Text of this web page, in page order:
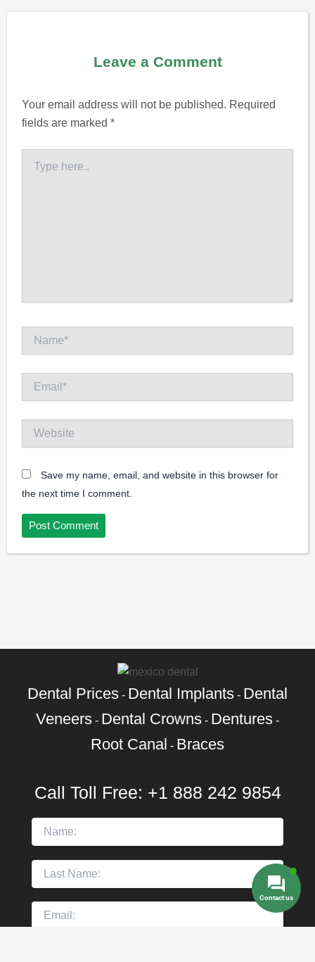
Leave a Comment
Your email address will not be published. Required
fields are marked*
here..
Name*
Email*
Website
Save my name, email, and website in this browser for
the next time I comment.
Dental Prices - Dental Implants - Dental
Veneers - Dental Crowns - Dentures -
Root Canal - Braces
Call Toll Free: +1 888 242 9854
Contact us